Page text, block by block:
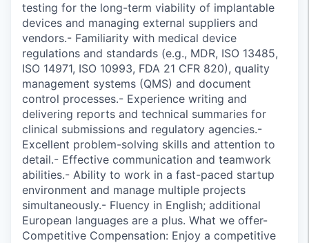
testing for the long-term viability of implantable
devices and managing external suppliers and
vendors.- Familiarity with medical device
regulations and standards (e.g., MDR, ISO 13485,
ISO 14971, ISO 10993, FDA 21 CFR 820), quality
management systems (QMS) and document
control processes.- Experience writing and
delivering reports and technical summaries for
clinical submissions and regulatory agencies.-
Excellent problem-solving skills and attention to
detail.- Effective communication and teamwork
abilities.- Ability to work in a fast-paced startup
environment and manage multiple projects
simultaneously.- Fluency in English; additional
European languages are a plus. What we offer-
Competitive Compensation: Enjoy a competitive